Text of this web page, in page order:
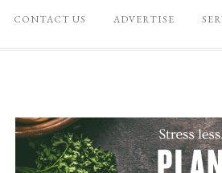
CONTACT US ADVERTISE